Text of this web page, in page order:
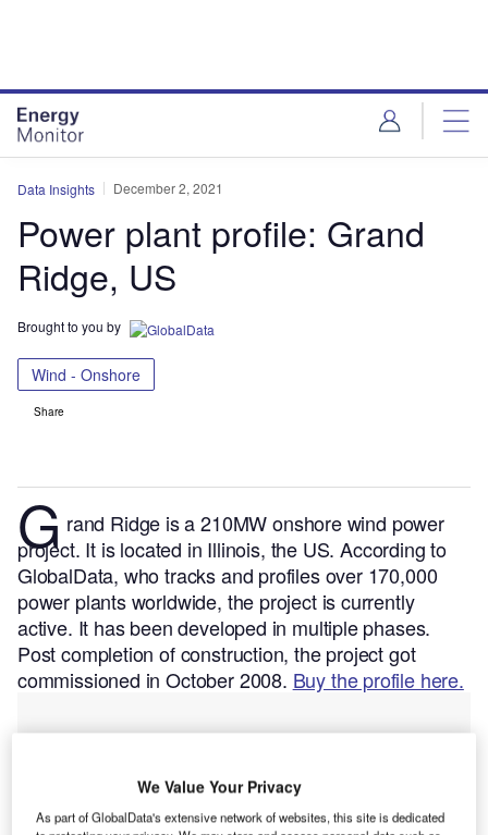
Data Insights December 2, 2021
Power plant profile: Grand
Ridge, US
Brought to you by
Wind - Onshore
Share
G rand Ridge is a 210MW onshore wind power
project. It is located in Illinois, the US.According to
GlobalData, who tracks and profiles over 170,000
power plants worldwide, the project is currently
active. It has been developed in multiple phases.
Post completion of construction, the project got
commissioned in October 2008. Buy the profile here.
We Value Your Privacy
As part of GlobalData's extensive network of websites, this site is dedicated